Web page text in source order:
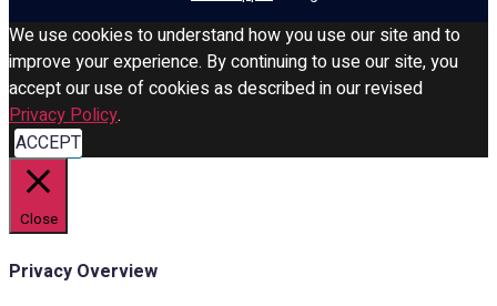
We use cookies to understand how you use our site and to
improve your experience. By continuing to use our site, you
accept our use of cookies as described in our revised
Privacy Policy.
ACCEPT
Close
Privacy Overview